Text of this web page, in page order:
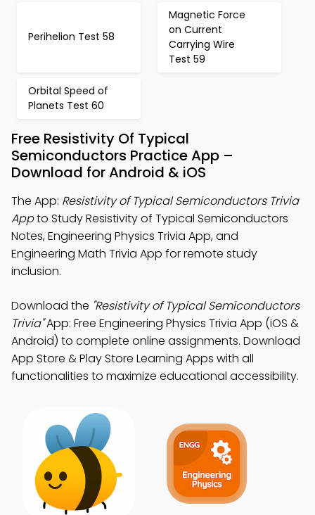
Perihelion Test 58
Magnetic Force
on Current
Carrying Wire
Test 59
Orbital Speed of
Planets Test 60
Free Resistivity Of Typical
Semiconductors Practice App –
Download for Android & iOS
The App: Resistivity of Typical Semiconductors Trivia
Appto Study Resistivity of Typical Semiconductors
Notes, Engineering Physics Trivia App, and
Engineering Math Trivia App for remote study
inclusion.
Download the "Resistivity of Typical Semiconductors
Trivia"App: Free Engineering Physics Trivia App (iOS &
Android) to complete online assignments. Download
App Store & Play Store Learning Apps with all
functionalities to maximize educational accessibility.